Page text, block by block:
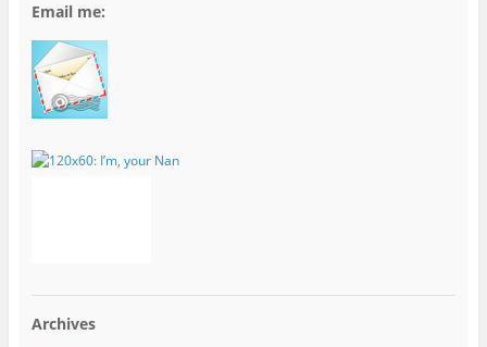
Email me:
Archives